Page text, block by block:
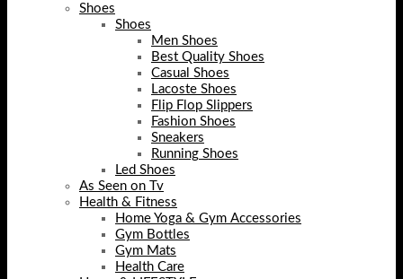
Shoes
Shoes
Men Shoes
Best Quality Shoes
Casual Shoes
Lacoste Shoes
Flip Flop Slippers
Fashion Shoes
Sneakers
Running Shoes
Led Shoes
As Seen on Tv
Health & Fitness
Home Yoga & Gym Accessories
Gym Bottles
Gym Mats
Health Care